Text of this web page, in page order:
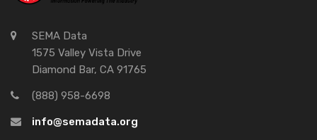
SEMA Data
1575 Valley Vista Drive
Diamond Bar, CA 91765
(888) 958-6698
info@semadata.org